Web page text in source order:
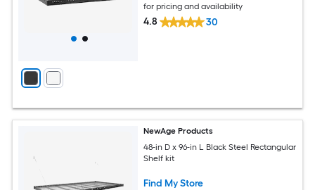
for pricing and availability
4.8 30
NewAge Products
48-in D x 96-in L Black Steel Rectangular
Shelf kit
Find My Store